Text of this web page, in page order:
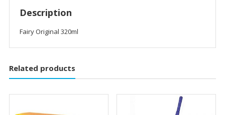
Description
Fairy Original 320ml
Related products